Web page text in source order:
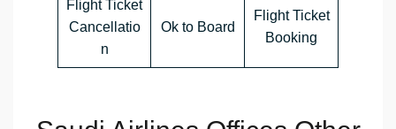
Flight Ticket
Cancellatio
n
Ok to Board
Flight Ticket
Booking